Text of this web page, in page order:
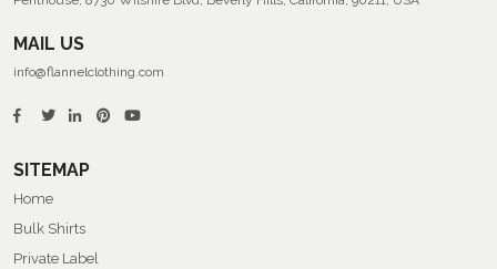
MAIL US
info@flannelclothing.com
SITEMAP
Home
Bulk Shirts
Private Label